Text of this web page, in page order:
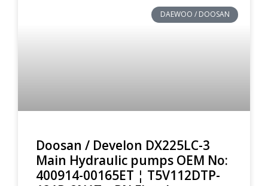
DAEWOO / DOOSAN
Doosan / Develon DX225LC-3
Main Hydraulic pumps OEM No:
400914-00165ET ¦ T5V112DTP-